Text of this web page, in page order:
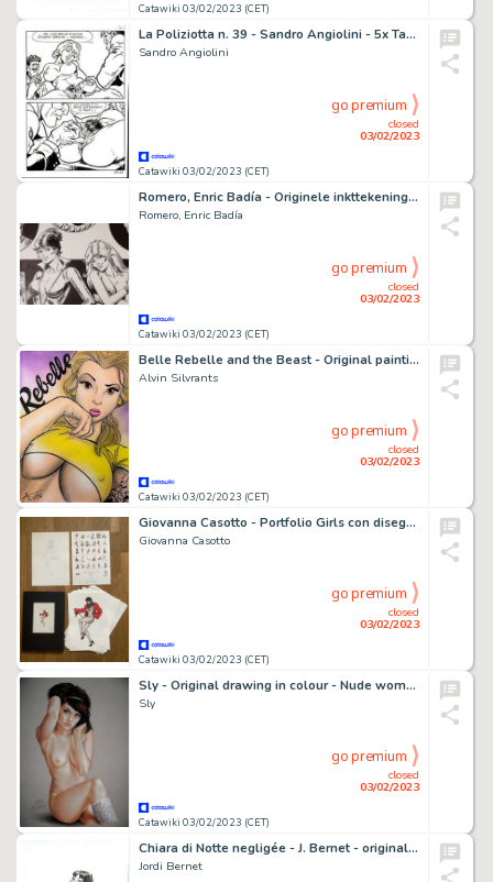
Catawiki 03/02/2023 (CET)
La Poliziotta n. 39 - Sandro Angiolini - 5x Tavola Originale "Violenza al posto di polizia" - Page volante - Exemplaire unique - (1983)
Sandro Angiolini
Catawiki 03/02/2023 (CET)
closed
03/02/2023
go premium
Romero, Enric Badía - Originele inkttekening Axa en Modesty Blaise
Romero, Enric Badía
Catawiki 03/02/2023 (CET)
closed
03/02/2023
go premium
Belle Rebelle and the Beast - Original painting in colour by Alvin Silvrants (2023)
Alvin Silvrants
Catawiki 03/02/2023 (CET)
closed
03/02/2023
go premium
Giovanna Casotto - Portfolio Girls con disegno originale inedito - Page volante - EO - (2021)
Giovanna Casotto
Catawiki 03/02/2023 (CET)
closed
03/02/2023
go premium
Sly - Original drawing in colour - Nude women - Size: 31 x 42 cm. - (2023)
Sly
Catawiki 03/02/2023 (CET)
closed
03/02/2023
go premium
Chiara di Notte negligée - J. Bernet - original artwork - Page volante - Exemplaire unique
Jordi Bernet